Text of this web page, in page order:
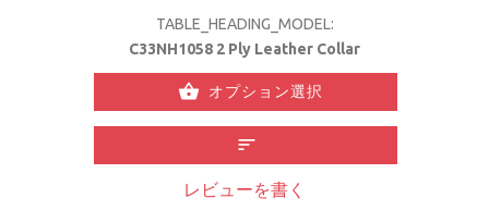
TABLE_HEADING_MODEL:
C33NH1058 2 Ply Leather Collar
オプション選択
レビューを書く